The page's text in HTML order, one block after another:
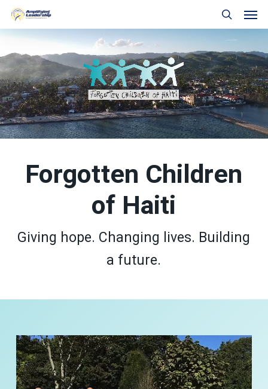
Skip
main
content
search
Forgotten Children
of Haiti
Giving hope. Changing lives. Building
a future.